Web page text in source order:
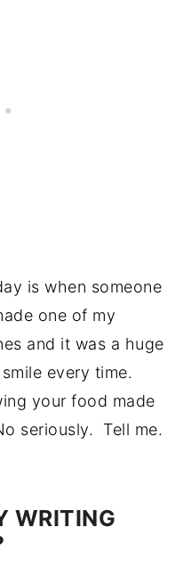
is when someone
one of my
and it was a huge
every time.
your food made
seriously. Tell me.
WRITING